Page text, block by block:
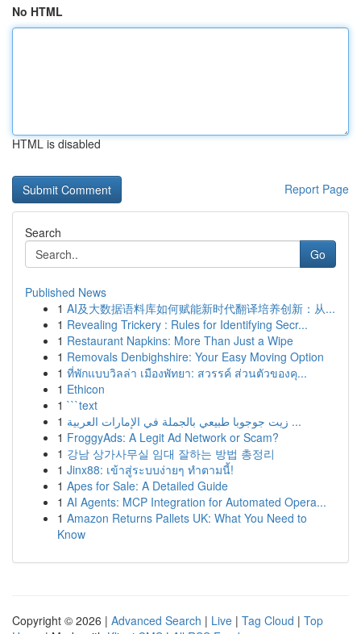
No HTML
HTML is disabled
Report Page
Search
Go
Published News
1 AI及大数据语料库如何赋能新时代翻译培养创新：从...
1 Revealing Trickery : Rules for Identifying Secr...
1 Restaurant Napkins: More Than Just a Wipe
1 Removals Denbighshire: Your Easy Moving Option
1 ที่พักแบบวิลล่า เมืองพัทยา: สวรรค์ ส่วนตัวของคุ...
1 Ethicon
1 ```text
1
زيت جوجوبا طبيعي بالجملة في الإمارات العربية ...
1 FroggyAds: A Legit Ad Network or Scam?
1 강남 상가사무실 임대 잘하는 방법 총정리
1 Jinx88: เข้าสู่ระบบง่ายๆ ทำตามนี้!
1 Apes for Sale: A Detailed Guide
1 AI Agents: MCP Integration for Automated Opera...
1 Amazon Returns Pallets UK: What You Need to
Know
Copyright © 2026 | Advanced Search | Live | Tag Cloud | Top